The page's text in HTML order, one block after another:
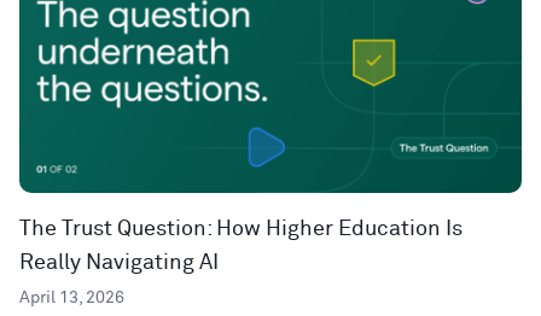
The Trust Question: How Higher Education Is
Really Navigating AI
April 13, 2026